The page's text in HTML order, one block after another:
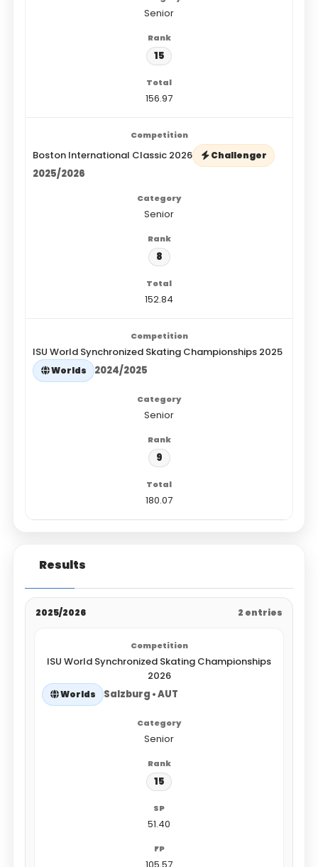
Senior
15
156.97
Boston International Classic 2026 Challenger
2025/2026
Senior
8
152.84
ISU World Synchronized Skating Championships 2025
Worlds 2024/2025
Senior
9
180.07
Results
2025/2026 2 entries
ISU World Synchronized Skating Championships
2026
Worlds Salzburg • AUT
Senior
15
51.40